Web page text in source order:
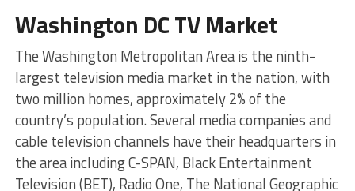
Washington DC TV Market
The Washington Metropolitan Area is the ninth-
largest television media market in the nation, with
two million homes, approximately 2% of the
country’s population. Several media companies and
cable television channels have their headquarters in
the area including C-SPAN, Black Entertainment
Television (BET), Radio One, The National Geographic